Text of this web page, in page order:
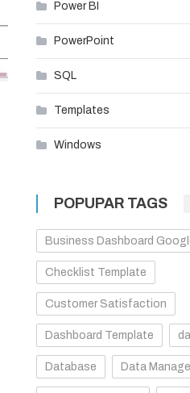
Power BI
PowerPoint
SQL
Templates
Windows
POPUPAR TAGS
Business Dashboard
Checklist Template
Customer Satisfaction
Dashboard Template
Database Data